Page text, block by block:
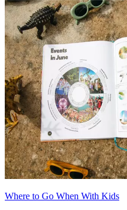
Where to Go When With Kids